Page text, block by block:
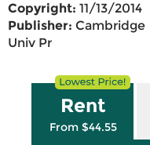
Copyright: 11/13/2014
Publisher: Cambridge
Univ Pr
Rent
From $44.55